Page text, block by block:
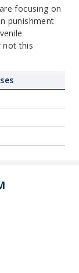
focusing on
punishment
not this